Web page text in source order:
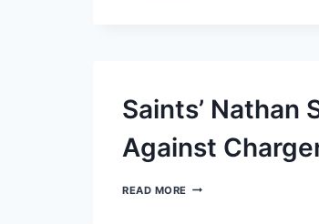
LOOMS
Saints’ Nathan
Against
READ MORE SAINTS’